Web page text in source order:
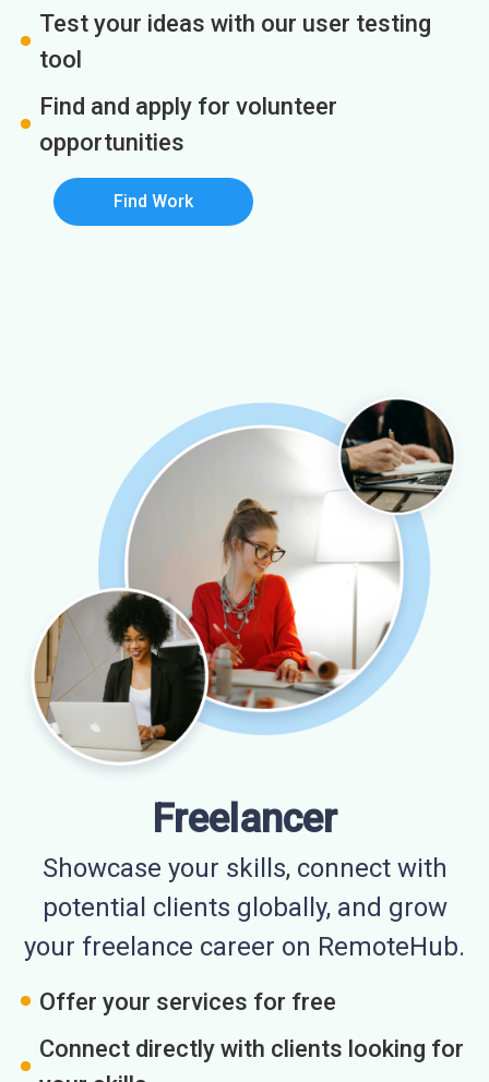
Test your ideas with our user testing
tool
Find and apply for volunteer
opportunities
Find Work
Freelancer
Showcase your skills, connect with
potential clients globally, and grow
your freelance career on RemoteHub.
Offer your services for free
Connect directly with clients looking for